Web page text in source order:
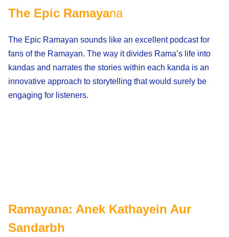
The Epic Ramayana
The Epic Ramayan sounds like an excellent podcast for
fans of the Ramayan. The way it divides Rama’s life into
kandas and narrates the stories within each kanda is an
innovative approach to storytelling that would surely be
engaging for listeners.
Ramayana: Anek Kathayein Aur
Sandarbh